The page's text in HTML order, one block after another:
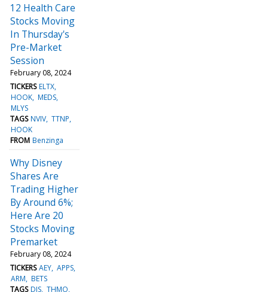
12 Health Care
Stocks Moving
In Thursday's
Pre-Market
Session
February 08, 2024
TICKERS ELTX
HOOK MEDS
MLYS
TAGS NVIV TTNP
HOOK
FROM Benzinga
Why Disney
Shares Are
Trading Higher
By Around 6%;
Here Are 20
Stocks Moving
Premarket
February 08, 2024
TICKERS AEY APPS
ARM BETS
TAGS DIS THMO